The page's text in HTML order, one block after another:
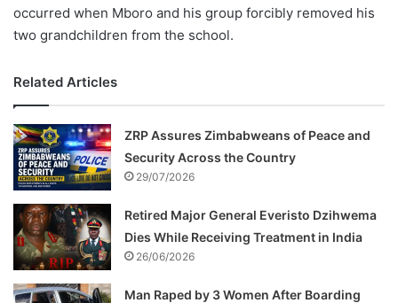
occurred when Mboro and his group forcibly removed his
two grandchildren from the school.
Related Articles
ZRP Assures Zimbabweans of Peace and
Security Across the Country
29/07/2026
Retired Major General Everisto Dzihwema
Dies While Receiving Treatment in India
26/06/2026
Man Raped by 3 Women After Boarding